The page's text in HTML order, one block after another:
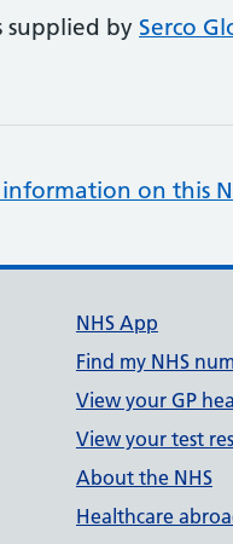
supplied by Serco
on this
NHS App
Find my NHS
View your GP
View your test
About the NHS
Healthcare